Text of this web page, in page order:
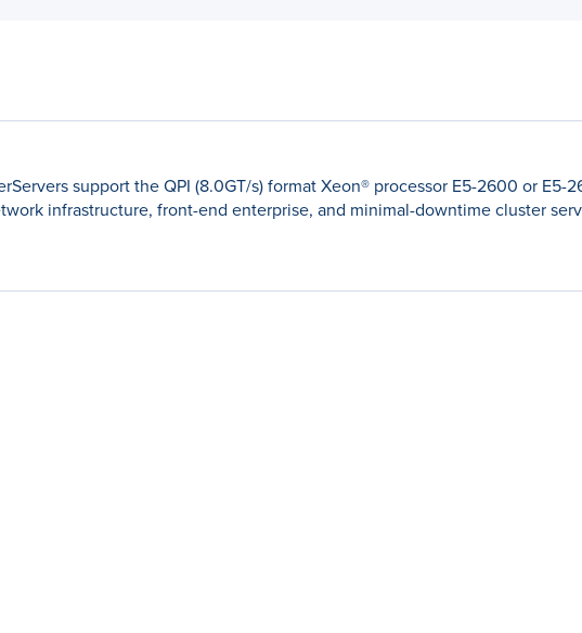
support the QPI (8.0GT/s) format Xeon® processor E5-2600 or E5-
infrastructure, front-end enterprise, and minimal-downtime cluster